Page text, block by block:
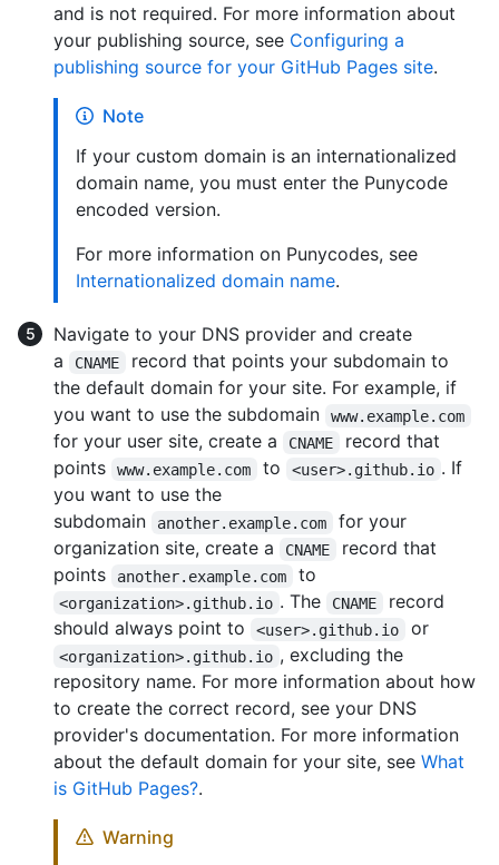
and is not required. For more information about
your publishing source, see Configuring a
publishing source for your GitHub Pages site.
Note
If your custom domain is an internationalized
domain name, you must enter the Punycode
encoded version.
For more information on Punycodes, see
Internationalized domain name.
Navigate to your DNS provider and create
a
CNAME
record that points your subdomain to
the default domain for your site. For example, if
you want to use the subdomain
www.example.com
for your user site, create a CNAME
record that
points
www.example.com to <user>.github.io . If
you want to use the
subdomain
another.example.com
for your
organization site, create a
CNAME
record that
points
another.example.com to
<organization>.github.io . The CNAME
record
should always point to
<user>.github.io or
<organization>.github.io , excluding the
repository name. For more information about how
to create the correct record, see your DNS
provider's documentation. For more information
about the default domain for your site, see What
is GitHub Pages?.
Warning